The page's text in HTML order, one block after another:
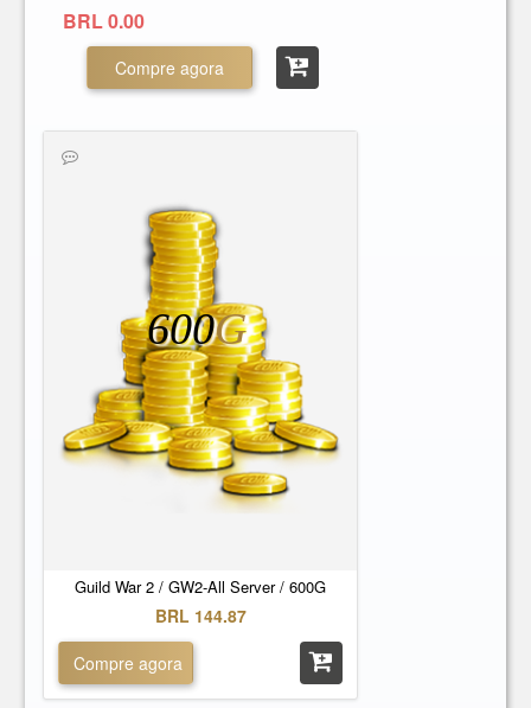
BRL 0.00
Compre agora
Guild War 2 / GW2-All Server / 600G
600G
BRL 144.87
Compre agora